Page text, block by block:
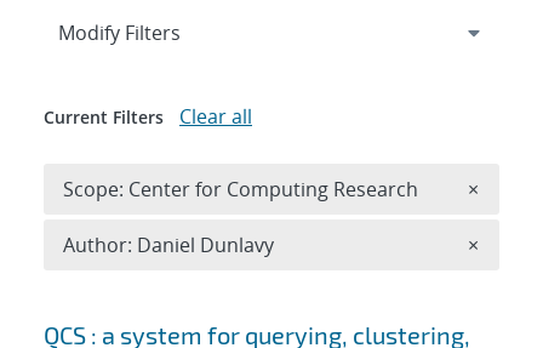
Search results
QCS : a system for querying, clustering,
Expand
Modify Filters
Current Filters Clear all
Scope: Center for Computing Research ×
Author: Daniel Dunlavy ×